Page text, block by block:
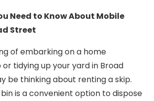
Need to Know About Mobile
Street
of embarking on a home
tidying up your yard in Broad
be thinking about renting a skip.
is a convenient option to dispose